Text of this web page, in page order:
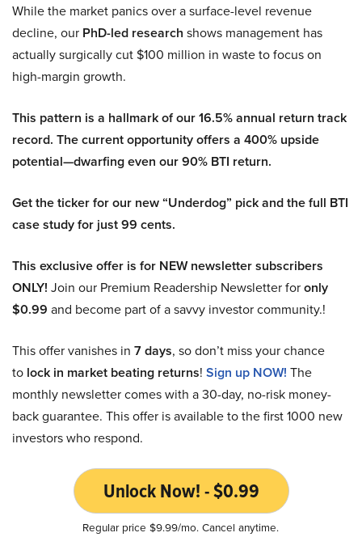
While the market panics over a surface-level revenue
decline, our PhD-led research shows management has
actually surgically cut $100 million in waste to focus on
high-margin growth.
This pattern is a hallmark of our 16.5% annual return track
record. The current opportunity offers a 400% upside
potential—dwarfing even our 90% BTI return.
Get the ticker for our new “Underdog” pick and the full BTI
case study for just 99 cents.
This exclusive offer is for NEW newsletter subscribers
ONLY! Join our Premium Readership Newsletter foronly
$0.99 and become part of a savvy investor community.!
This offer vanishes in 7 days, so don’t miss your chance
to lock in market beating returns! Sign up NOW! The
monthly newsletter comes with a 30-day, no-risk money-
back guarantee. This offer is available to the first 1000 new
investors who respond.
Unlock Now! - $0.99
Regular price $9.99/mo. Cancel anytime.